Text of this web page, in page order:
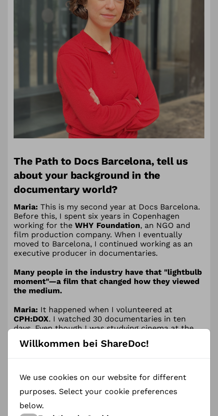
The Path to Docs Barcelona, tell us
about your background in the
documentary world?
Maria: This is my second year at Docs Barcelona.
Before this, I spent six years in Copenhagen
working for the WHY Foundation, an NGO and
film production company. When I eventually
moved to Barcelona, I continued working as an
executive producer in documentaries.
Many people in the industry have that "lightbulb
moment"—a film that changed how they viewed
the medium.
Maria: It happened when I volunteered at
CPH:DOX. I watched 30 documentaries in ten
days. Even though I was studying cinema at the
time, that week was my real opening into the
documentary world. Two films, in particular,
stayed with me:
A Syrian Love Story(Sean McAllister):It
transformed a complex geopolitical conflict
into a human story I could finally feel and
Willkommen bei ShareDoc!
We use cookies on our website for different
purposes. Select your cookie preferences
below.